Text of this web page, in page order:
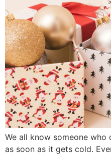
We all know someone
as soon as it gets cold.